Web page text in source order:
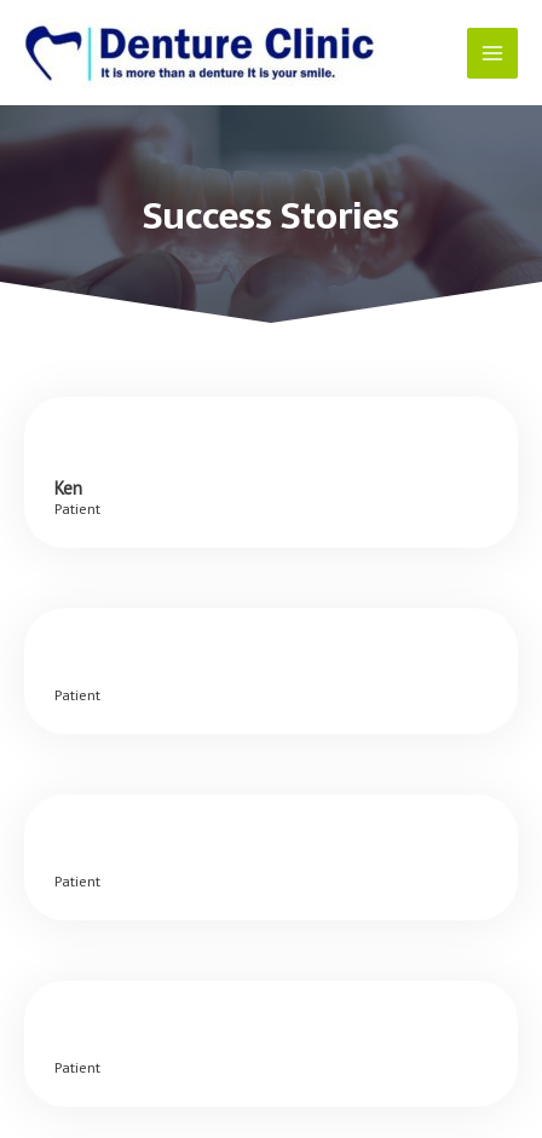
Success Stories
Ken
Patient
Patient
Patient
Patient